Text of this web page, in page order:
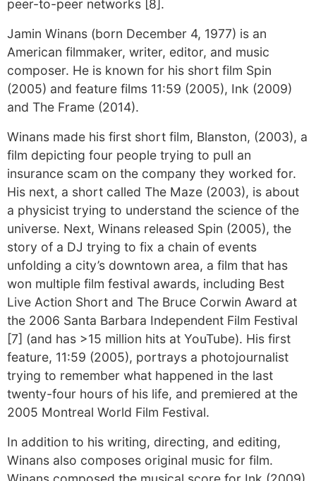
peer-to-peer networks [8].
Jamin Winans (born December 4, 1977) is an
American filmmaker, writer, editor, and music
composer. He is known for his short film Spin
(2005) and feature films 11:59 (2005), Ink (2009)
and The Frame (2014).
Winans made his first short film, Blanston, (2003), a
film depicting four people trying to pull an
insurance scam on the company they worked for.
His next, a short called The Maze (2003), is about
a physicist trying to understand the science of the
universe. Next, Winans released Spin (2005), the
story of a DJ trying to fix a chain of events
unfolding a city’s downtown area, a film that has
won multiple film festival awards, including Best
Live Action Short and The Bruce Corwin Award at
the 2006 Santa Barbara Independent Film Festival
[7] (and has >15 million hits at YouTube). His first
feature, 11:59 (2005), portrays a photojournalist
trying to remember what happened in the last
twenty-four hours of his life, and premiered at the
2005 Montreal World Film Festival.
In addition to his writing, directing, and editing,
Winans also composes original music for film.